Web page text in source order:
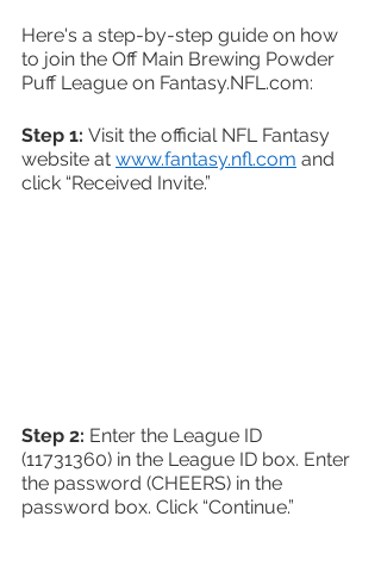
Here's a step-by-step guide on how
to join the Off Main Brewing Powder
Puff League on Fantasy.NFL.com:
Step 1: Visit the official NFL Fantasy
website at www.fantasy.nfl.com and
click “Received Invite.”
Step 2: Enter the League ID
(11731360) in the League ID box. Enter
the password (CHEERS) in the
password box. Click “Continue.”